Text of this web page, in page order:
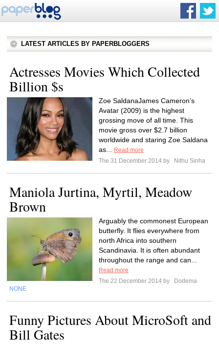
LATEST ARTICLES BY PAPERBLOGGERS
Actresses Movies Which Collected
Billion $s
Zoe SaldanaJames Cameron’s
Avatar (2009) is the highest
grossing move of all time. This
movie gross over $2.7 billion
worldwide and staring Zoe Saldana
as...
Read more
The 31 December 2014 by
Nithu Sinha
Maniola Jurtina, Myrtil, Meadow
Brown
Arguably the commonest European
butterfly. It flies everywhere from
north Africa into southern
Scandinavia. It is often abundant
throughout the range and can...
Read more
The 22 December 2014 by
Dodema
NONE
Funny Pictures About MicroSoft and
Bill Gates